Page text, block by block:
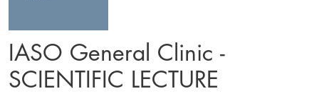
IASO General Clinic -
SCIENTIFIC LECTURE